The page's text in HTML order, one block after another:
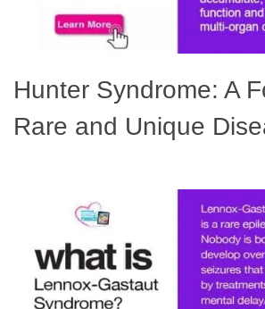
Hunter Syndrome: A
Rare and Unique